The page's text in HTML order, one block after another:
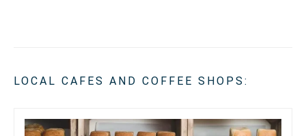
LOCAL CAFES AND COFFEE SHOPS: